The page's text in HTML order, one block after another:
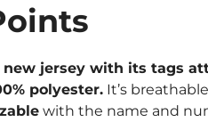
new jersey with its tags
polyester. It’s
with the name and